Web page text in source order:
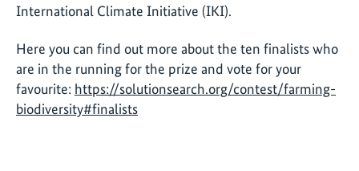
International Climate Initiative (IKI).
Here you can find out more about the ten finalists who
are in the running for the prize and vote for your
favourite: https://solutionsearch.org/contest/farming-
biodiversity#finalists